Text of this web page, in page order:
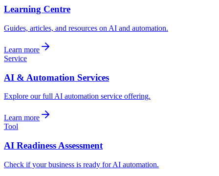
Learning Centre
Guides, articles, and resources on AI and automation.
Learn more
Service
AI & Automation Services
Explore our full AI automation service offering.
Learn more
Tool
AI Readiness Assessment
Check if your business is ready for AI automation.